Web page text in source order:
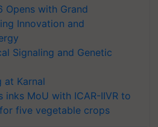
Opens with Grand
Innovation and
Signaling and Genetic
at Karnal
inks MoU with ICAR-IIVR to
five vegetable crops